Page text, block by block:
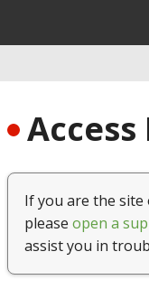
If you are the
please open a
assist you in